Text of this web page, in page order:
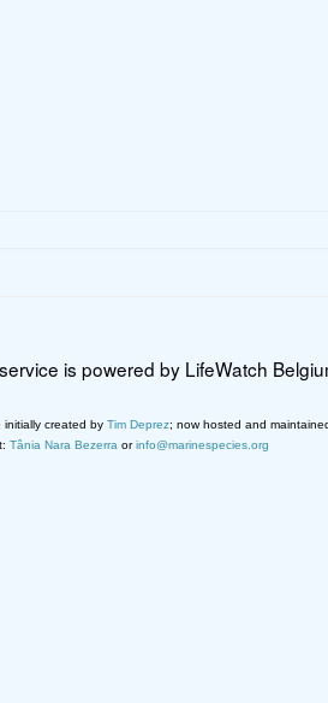
is powered by LifeWatch
created by Tim Deprez; now hosted and
Tânia Nara Bezerra orinfo@marinespecies.org